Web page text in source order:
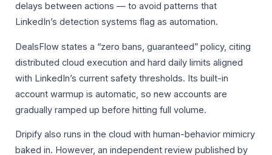
delays between actions — to avoid patterns that
LinkedIn’s detection systems flag as automation.
DealsFlow states a “zero bans, guaranteed” policy, citing
distributed cloud execution and hard daily limits aligned
with LinkedIn’s current safety thresholds. Its built-in
account warmup is automatic, so new accounts are
gradually ramped up before hitting full volume.
Dripify also runs in the cloud with human-behavior mimicry
baked in. However, an independent review published by